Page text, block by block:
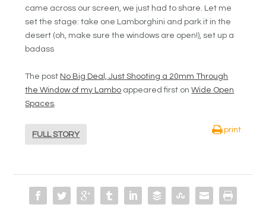
came across our screen, we just had to share. Let me
set the stage: take one Lamborghini and park it in the
desert (oh, make sure the windows are open!), set up a
badass
The post No Big Deal, Just Shooting a 20mm Through
the Window of my Lambo appeared first onWide Open
Spaces
FULL STORY
print